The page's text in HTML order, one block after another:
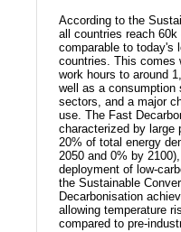
According to the
all countries reach
comparable to today's
countries. This comes
work hours to around
well as a consumption
sectors, and a major
use. The Fast
characterized by large
20% of total energy
2050 and 0% by
deployment of low-
the Sustainable
Decarbonisation
allowing temperature
compared to pre-